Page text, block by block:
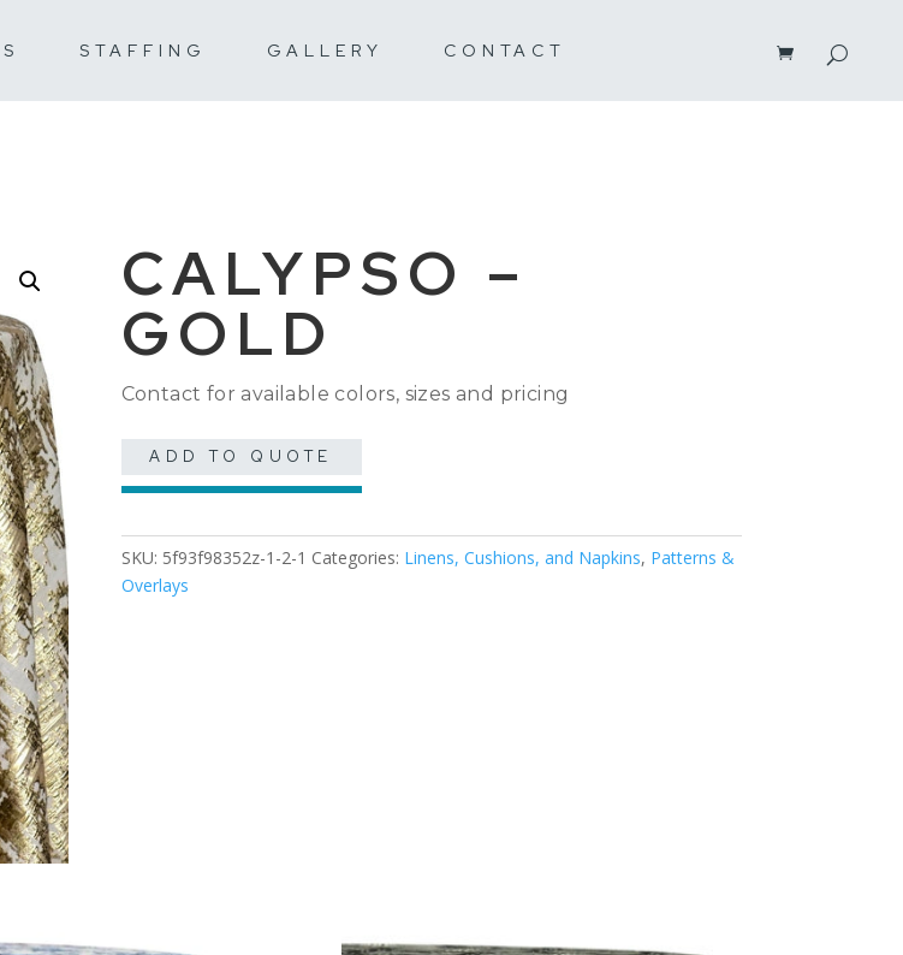
STAFFING GALLERY CONTACT
CALYPSO –
GOLD
Contact for available colors, sizes and pricing
ADD TO QUOTE
SKU: 5f93f98352z-1-2-1 Categories: Linens, Cushions, and Napkins, Patterns &
Overlays